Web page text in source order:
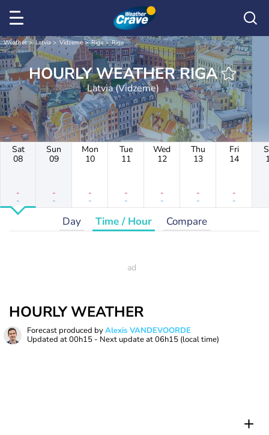
Weather Latvia Vidzeme Rīga Riga
HOURLY WEATHER RIGA
Latvia (Vidzeme)
Sat
08
-
-
Sun
09
-
-
Mon
10
-
-
Tue
11
-
-
Wed
12
-
-
Thu
13
-
-
Fri
14
-
-
Day Time / Hour Compare
HOURLY WEATHER
Forecast produced byAlexis VANDEVOORDE
Updated at00h15 - Next update at06h15 (local time)